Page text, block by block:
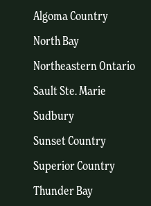
Algoma Country
North Bay
Northeastern Ontario
Sault Ste. Marie
Sudbury
Sunset Country
Superior Country
Thunder Bay